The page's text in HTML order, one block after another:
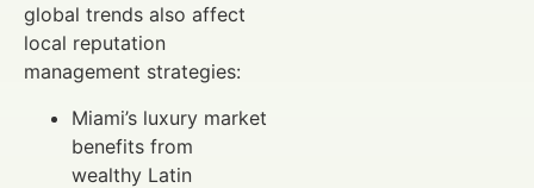
global trends also affect
local reputation
management strategies:
Miami’s luxury market
benefits from
wealthy Latin